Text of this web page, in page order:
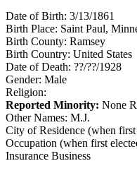
Date of Birth: 3/13/1861
Birth Place: Saint Paul,
Birth County: Ramsey
Birth Country: United States
Date of Death: ??/??/1928
Gender: Male
Religion:
Reported Minority: None
Other Names: M.J.
City of Residence (when first
Occupation (when first
Insurance Business